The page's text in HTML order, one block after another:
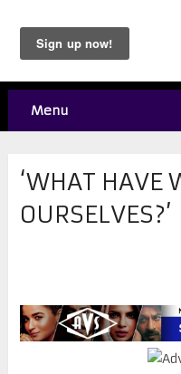
Menu
‘WHAT HAVE
OURSELVES?’